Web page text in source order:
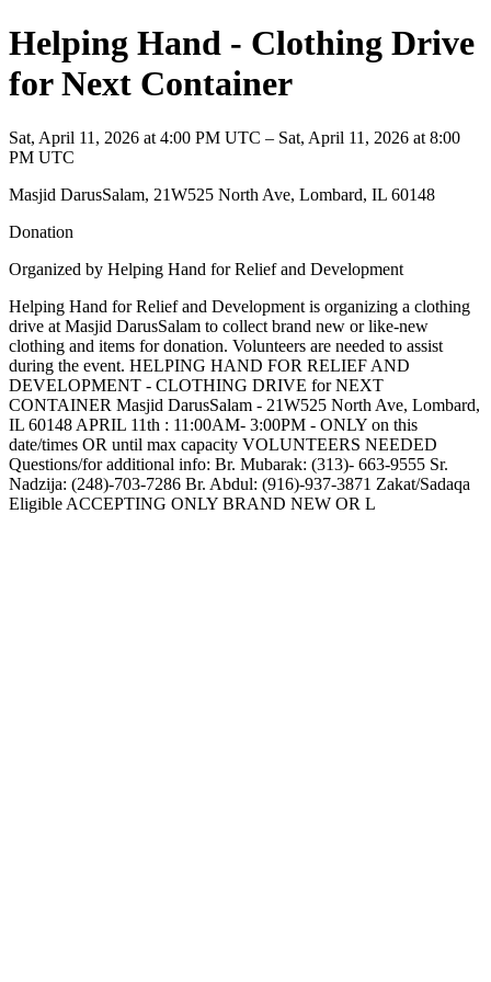
Helping Hand - Clothing Drive
for Next Container
Sat, April 11, 2026 at 4:00 PM UTC – Sat, April 11, 2026 at 8:00
PM UTC
Masjid DarusSalam, 21W525 North Ave, Lombard, IL 60148
Donation
Organized by Helping Hand for Relief and Development
Helping Hand for Relief and Development is organizing a clothing
drive at Masjid DarusSalam to collect brand new or like-new
clothing and items for donation. Volunteers are needed to assist
during the event. HELPING HAND FOR RELIEF AND
DEVELOPMENT - CLOTHING DRIVE for NEXT
CONTAINER Masjid DarusSalam - 21W525 North Ave, Lombard,
IL 60148 APRIL 11th : 11:00AM- 3:00PM - ONLY on this
date/times OR until max capacity VOLUNTEERS NEEDED
Questions/for additional info: Br. Mubarak: (313)- 663-9555 Sr.
Nadzija: (248)-703-7286 Br. Abdul: (916)-937-3871 Zakat/Sadaqa
Eligible ACCEPTING ONLY BRAND NEW OR L